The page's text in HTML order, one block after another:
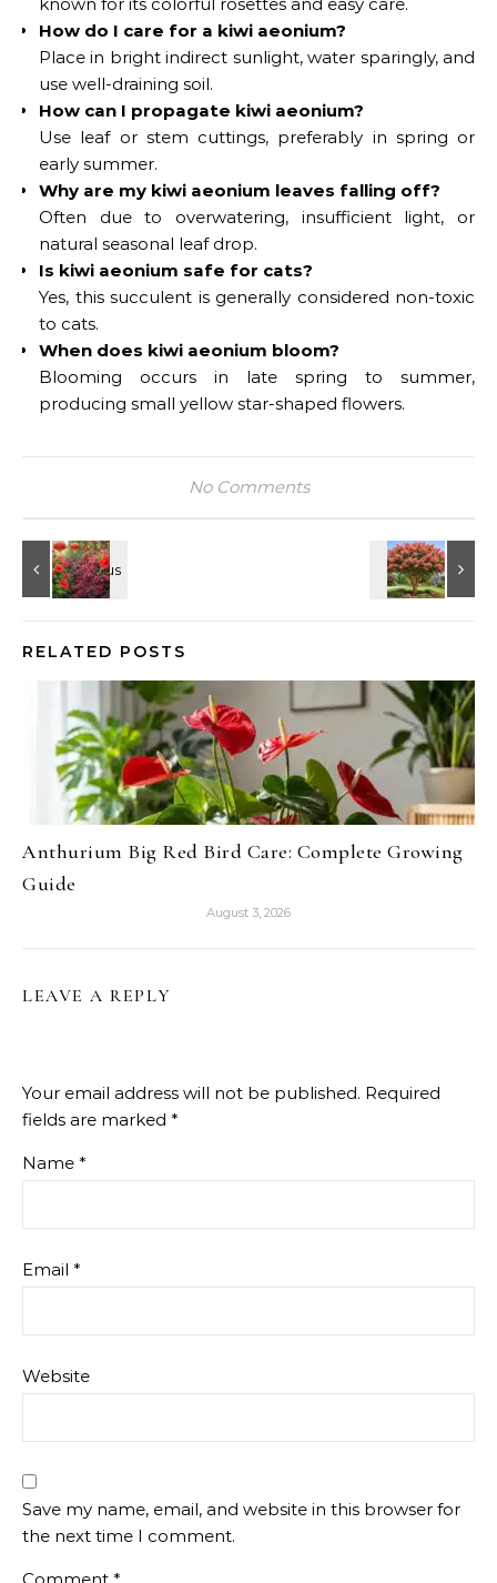
How do I care for a kiwi aeonium?
Place in bright indirect sunlight, water sparingly, and
use well-draining soil.
How can I propagate kiwi aeonium?
Use leaf or stem cuttings, preferably in spring or
early summer.
Why are my kiwi aeonium leaves falling off?
Often due to overwatering, insufficient light, or
natural seasonal leaf drop.
Is kiwi aeonium safe for cats?
Yes, this succulent is generally considered non-toxic
to cats.
When does kiwi aeonium bloom?
Blooming occurs in late spring to summer,
producing small yellow star-shaped flowers.
No Comments
RELATED POSTS
Anthurium Big Red Bird Care: Complete Growing
Guide
August 3, 2026
LEAVE A REPLY
Your email address will not be published. Required
fields are marked *
Name *
Email *
Website
Save my name, email, and website in this browser for
the next time I comment.